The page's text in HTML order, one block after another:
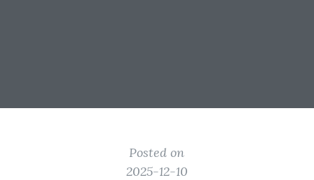
Posted on
2025-12-10